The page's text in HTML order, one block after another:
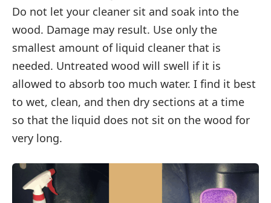
Do not let your cleaner sit and soak into the
wood. Damage may result. Use only the
smallest amount of liquid cleaner that is
needed. Untreated wood will swell if it is
allowed to absorb too much water. I find it best
to wet, clean, and then dry sections at a time
so that the liquid does not sit on the wood for
very long.